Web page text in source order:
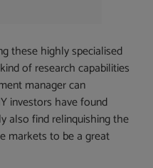
these highly specialised
of research capabilities
manager can
investors have found
also find relinquishing the
markets to be a great